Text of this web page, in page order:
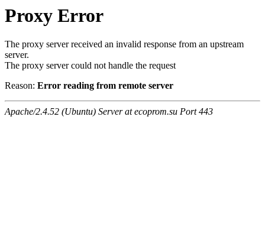
Proxy Error
The proxy server received an invalid response from an upstream
server.
The proxy server could not handle the request
Reason: Error reading from remote server
Apache/2.4.52 (Ubuntu) Server at ecoprom.su Port 443